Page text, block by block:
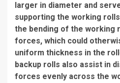
larger in diameter and
supporting the working
the bending of the working
forces, which could
uniform thickness in the
backup rolls also assist in
forces evenly across the